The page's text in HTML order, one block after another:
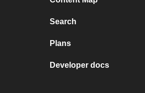
Search
Plans
Developer docs